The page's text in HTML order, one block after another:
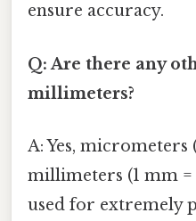
ensure accuracy.
Q: Are there any
millimeters?
A: Yes,
millimeters (1 mm =
used for extremely